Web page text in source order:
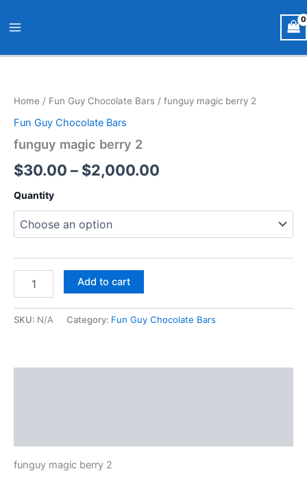
Home / Fun Guy Chocolate Bars / funguy magic berry 2
Fun Guy Chocolate Bars
funguy magic berry 2
$30.00 – $2,000.00
range:
Quantity
2
quantity
Add to cart
SKU: N/A Category: Fun Guy Chocolate Bars
funguy magic berry 2